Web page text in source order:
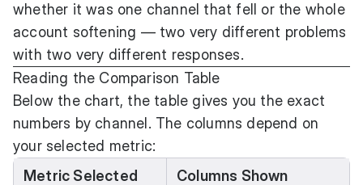
whether it was one channel that fell or the whole
account softening — two very different problems
with two very different responses.
Reading the Comparison Table
Below the chart, the table gives you the exact
numbers by channel. The columns depend on
your selected metric:
Metric Selected
Columns Shown